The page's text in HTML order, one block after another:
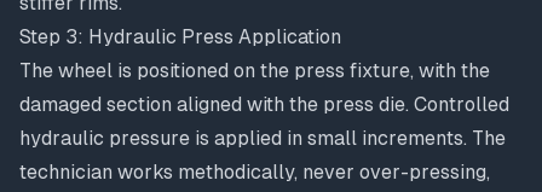
Step 3: Hydraulic Press Application
The wheel is positioned on the press fixture, with the
damaged section aligned with the press die. Controlled
hydraulic pressure is applied in small increments. The
technician works methodically, never over-pressing,